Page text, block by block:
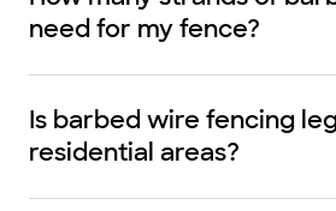
need for my fence?
Is barbed wire fencing
residential areas?